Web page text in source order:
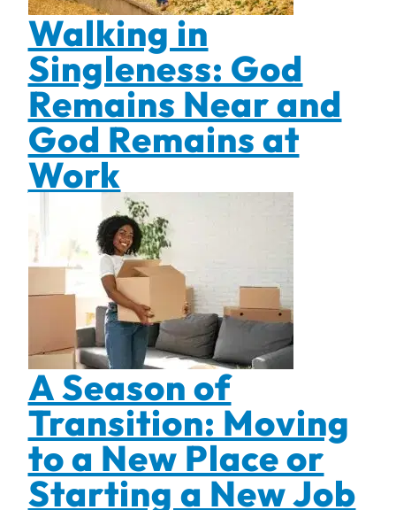
Walking in
Singleness: God
Remains Near and
God Remains at
Work
A Season of
Transition: Moving
to a New Place or
Starting a New Job